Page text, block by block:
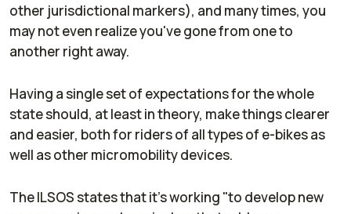
other jurisdictional markers), and many times, you
may not even realize you've gone from one to
another right away.
Having a single set of expectations for the whole
state should, at least in theory, make things clearer
and easier, both for riders of all types of e-bikes as
well as other micromobility devices.
The ILSOS states that it's working "to develop new